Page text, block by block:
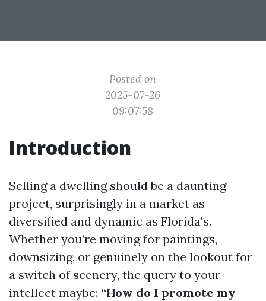
Posted on
2025-07-26
09:07:58
Introduction
Selling a dwelling should be a daunting
project, surprisingly in a market as
diversified and dynamic as Florida's.
Whether you’re moving for paintings,
downsizing, or genuinely on the lookout for
a switch of scenery, the query to your
intellect maybe: “How do I promote my